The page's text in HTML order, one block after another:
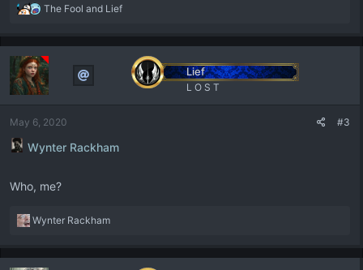
R
a
t
i
o
s
The Fool and Lief
Lief
L O S T
May 6, 2020 #3
Wynter Rackham
Who, me?
R
a
Wynter Rackham